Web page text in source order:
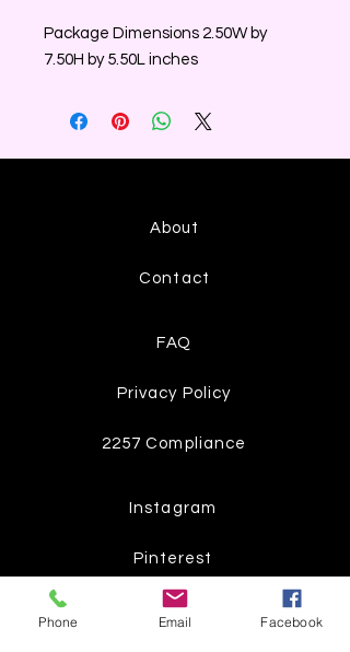
Package Dimensions 2.50W by
7.50H by 5.50L inches
About
Contact
FAQ
Privacy Policy
2257 Compliance
Instagram
Pinterest
Facebook
Phone Email Facebook